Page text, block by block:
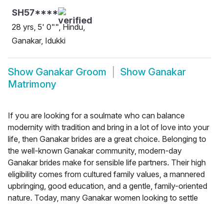
SH57****
28 yrs, 5' 0"", Hindu,
Ganakar, Idukki
Show Ganakar Groom Show Ganakar
Matrimony
If you are looking for a soulmate who can balance
modernity with tradition and bring in a lot of love into your
life, then Ganakar brides are a great choice. Belonging to
the well-known Ganakar community, modern-day
Ganakar brides make for sensible life partners. Their high
eligibility comes from cultured family values, a mannered
upbringing, good education, and a gentle, family-oriented
nature. Today, many Ganakar women looking to settle